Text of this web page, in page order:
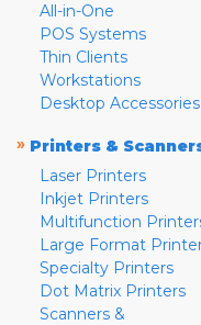
All-in-One
POS Systems
Thin Clients
Workstations
Desktop Accessories
» Printers &
Laser Printers
Inkjet Printers
Multifunction
Large Format
Specialty Printers
Dot Matrix Printers
Scanners &